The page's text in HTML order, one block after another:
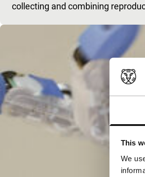
This
We
collecting and combining